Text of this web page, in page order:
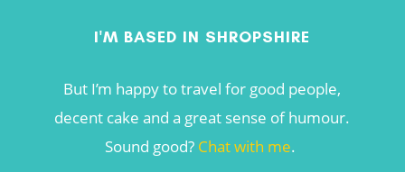
I'M BASED IN SHROPSHIRE
But I’m happy to travel for good people,
decent cake and a great sense of humour.
Sound good? Chat with me.